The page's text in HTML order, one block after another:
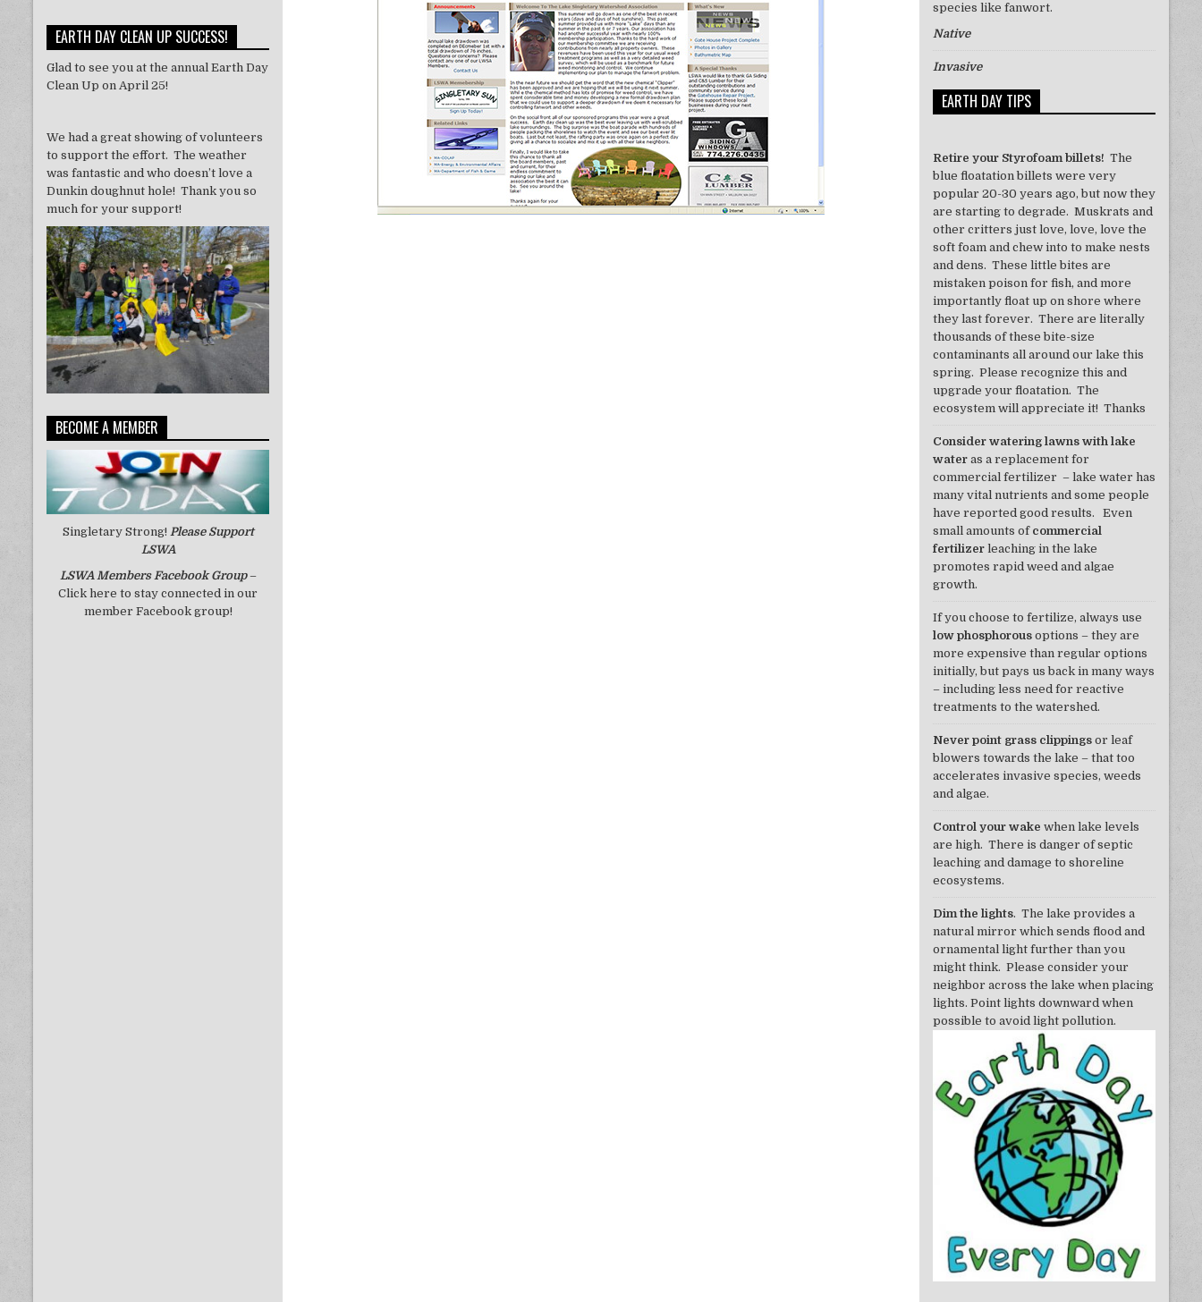
EARTH DAY CLEAN UP SUCCESS!
Glad to see you at the annual Earth Day
Clean Up on April 25!
We had a great showing of volunteers
to support the effort. The weather
was fantastic and who doesn’t love a
Dunkin doughnut hole! Thank you so
much for your support!
BECOME A MEMBER
Singletary Strong! Please Support
LSWA
LSWA Members Facebook Group–
Click here to stay connected in our
member Facebook group!
species like fanwort.
Native
Invasive
EARTH DAY TIPS
Retire your Styrofoam billets! The
blue floatation billets were very
popular 20-30 years ago, but now they
are starting to degrade. Muskrats and
other critters just love, love, love the
soft foam and chew into to make nests
and dens. These little bites are
mistaken poison for fish, and more
importantly float up on shore where
they last forever. There are literally
thousands of these bite-size
contaminants all around our lake this
spring. Please recognize this and
upgrade your floatation. The
ecosystem will appreciate it! Thanks
Consider watering lawns with lake
wateras a replacement for
commercial fertilizer – lake water has
many vital nutrients and some people
have reported good results. Even
small amounts of commercial
fertilizerleaching in the lake
promotes rapid weed and algae
growth.
If you choose to fertilize, always use
low phosphorousoptions – they are
more expensive than regular options
initially, but pays us back in many ways
– including less need for reactive
treatments to the watershed.
Never point grass clippingsor leaf
blowers towards the lake – that too
accelerates invasive species, weeds
and algae.
Control your wake when lake levels
are high. There is danger of septic
leaching and damage to shoreline
ecosystems.
Dim the lights. The lake provides a
natural mirror which sends flood and
ornamental light further than you
might think. Please consider your
neighbor across the lake when placing
lights. Point lights downward when
possible to avoid light pollution.